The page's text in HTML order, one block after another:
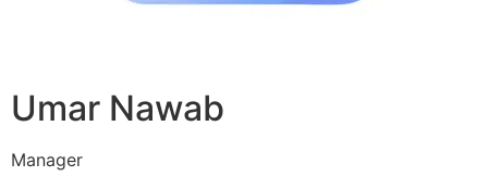
Umar Nawab
Manager